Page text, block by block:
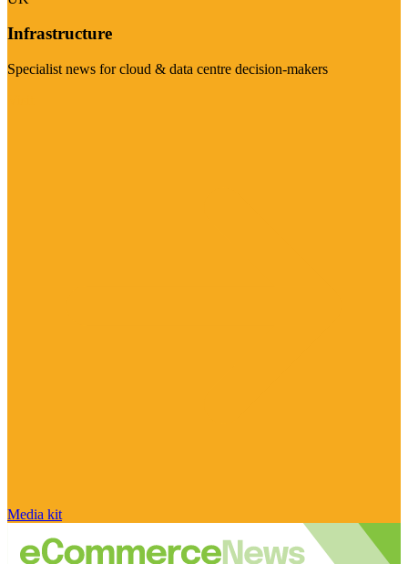
Infrastructure
Specialist news for cloud & data centre decision-makers
Media kit